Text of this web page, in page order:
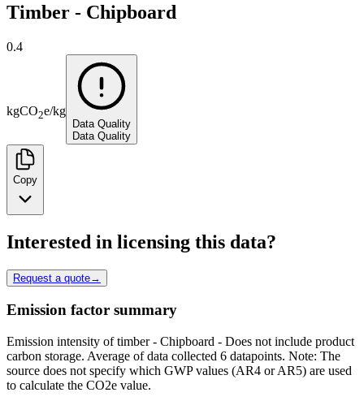
Timber - Chipboard
0.4
kgCO2e/kg
Data Quality
Data Quality
Copy
Interested in licensing this data?
Request a quote→
Emission factor summary
Emission intensity of timber - Chipboard - Does not include product
carbon storage. Average of data collected 6 datapoints. Note: The
source does not specify which GWP values (AR4 or AR5) are used
to calculate the CO2e value.